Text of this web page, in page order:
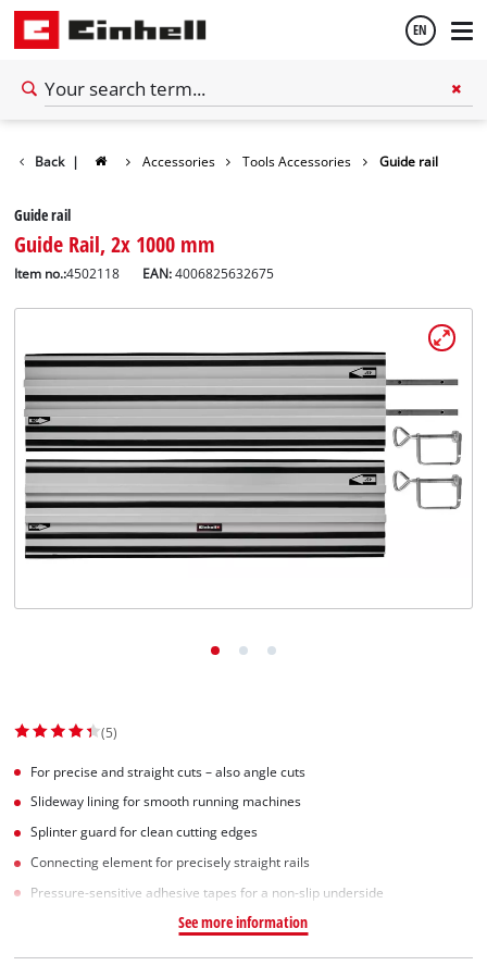
EN
Back | Accessories Tools Accessories Guide rail
Guide rail
Guide Rail, 2x 1000 mm
Item no.:4502118 EAN:4006825632675
(5)
For precise and straight cuts – also angle cuts
Slideway lining for smooth running machines
Splinter guard for clean cutting edges
Connecting element for precisely straight rails
Pressure-sensitive adhesive tapes for a non-slip underside
See more information